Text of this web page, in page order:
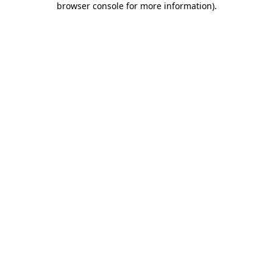
browser console for more information).